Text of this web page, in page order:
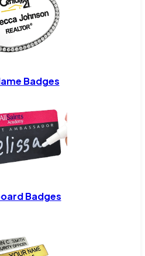
Badges
Badges